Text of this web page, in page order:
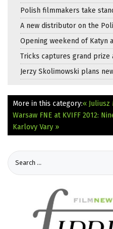
Polish filmmakers take
A new distributor on the
Opening weekend of Katyn
Tricks captures grand prize
Jerzy Skolimowski plans
More in this category:«
Warsaw FNE at KVIFF 2012:
Karlovy Vary »